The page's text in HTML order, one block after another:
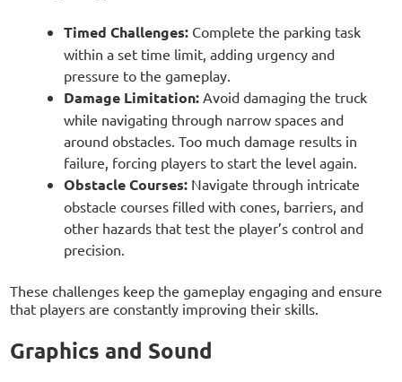
Timed Challenges:Complete the parking task
within a set time limit, adding urgency and
pressure to the gameplay.
Damage Limitation:Avoid damaging the truck
while navigating through narrow spaces and
around obstacles. Too much damage results in
failure, forcing players to start the level again.
Obstacle Courses:Navigate through intricate
obstacle courses filled with cones, barriers, and
other hazards that test the player’s control and
precision.
These challenges keep the gameplay engaging and ensure
that players are constantly improving their skills.
Graphics and Sound